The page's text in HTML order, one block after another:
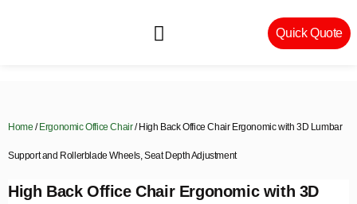
Quick Quote
Home / Ergonomic Office Chair/ High Back Office Chair Ergonomic with 3D Lumbar
Support and Rollerblade Wheels, Seat Depth Adjustment
High Back Office Chair Ergonomic with 3D